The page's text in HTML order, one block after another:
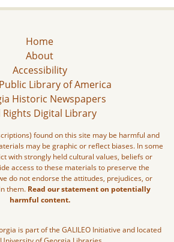
Home
About
Accessibility
Library of America
Historic Newspapers
Rights Digital Library
found on this site may be harmful and
may be graphic or reflect biases. In some
with strongly held cultural values, beliefs or
access to these materials to preserve the
do not endorse the attitudes, prejudices, or
them. Read our statement on potentially
harmful content.
is part of the GALILEO Initiative and located